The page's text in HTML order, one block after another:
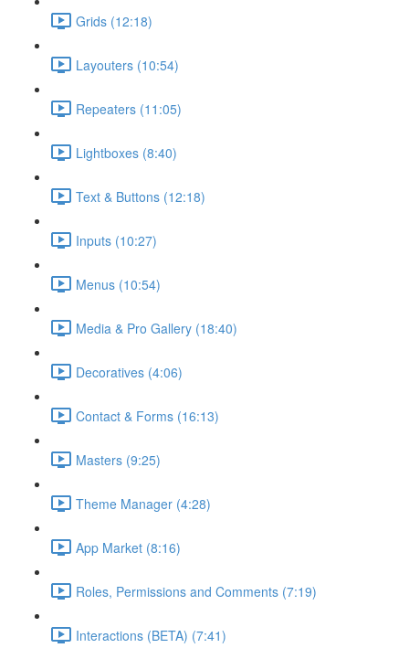
Grids (12:18)
Layouters (10:54)
Repeaters (11:05)
Lightboxes (8:40)
Text & Buttons (12:18)
Inputs (10:27)
Menus (10:54)
Media & Pro Gallery (18:40)
Decoratives (4:06)
Contact & Forms (16:13)
Masters (9:25)
Theme Manager (4:28)
App Market (8:16)
Roles, Permissions and Comments (7:19)
Interactions (BETA) (7:41)